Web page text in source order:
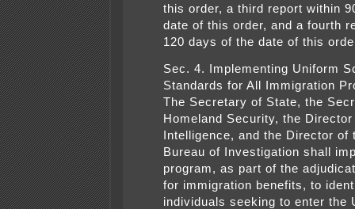
this order, a third report within
date of this order, and a fourth
120 days of the date of this
Sec. 4. Implementing Uniform
Standards for All Immigration
The Secretary of State, the
Homeland Security, the
Intelligence, and the Director of
Bureau of Investigation shall
program, as part of the
for immigration benefits, to
individuals seeking to enter the